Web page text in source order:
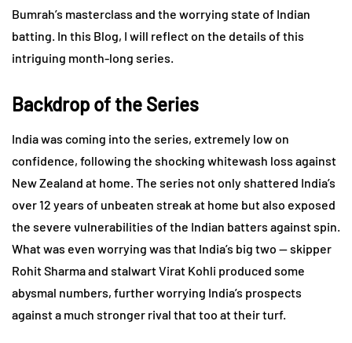
Bumrah’s masterclass and the worrying state of Indian
batting. In this Blog, I will reflect on the details of this
intriguing month-long series.
Backdrop of the Series
India was coming into the series, extremely low on
confidence, following the shocking whitewash loss against
New Zealand at home. The series not only shattered India’s
over 12 years of unbeaten streak at home but also exposed
the severe vulnerabilities of the Indian batters against spin.
What was even worrying was that India’s big two — skipper
Rohit Sharma and stalwart Virat Kohli produced some
abysmal numbers, further worrying India’s prospects
against a much stronger rival that too at their turf.